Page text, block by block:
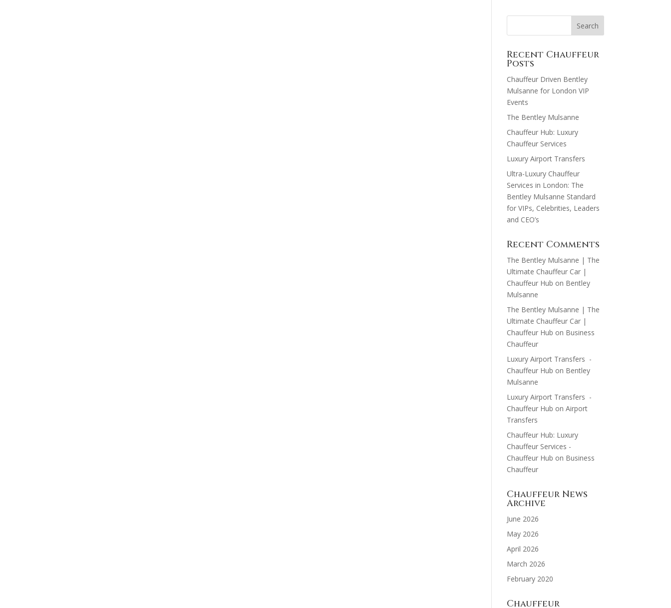
Recent Chauffeur
Posts
Chauffeur Driven Bentley
Mulsanne for London VIP
Events
The Bentley Mulsanne
Chauffeur Hub: Luxury
Chauffeur Services
Luxury Airport Transfers
Ultra-Luxury Chauffeur
Services in London: The
Bentley Mulsanne Standard
for VIPs, Celebrities, Leaders
and CEO’s
Recent Comments
The Bentley Mulsanne | The
Ultimate Chauffeur Car |
Chauffeur Hub on Bentley
Mulsanne
The Bentley Mulsanne | The
Ultimate Chauffeur Car |
Chauffeur Hub on Business
Chauffeur
Luxury Airport Transfers -
Chauffeur Hub on Bentley
Mulsanne
Luxury Airport Transfers -
Chauffeur Hub onAirport
Transfers
Chauffeur Hub: Luxury
Chauffeur Services -
Chauffeur Hub on Business
Chauffeur
Chauffeur News
Archive
June 2026
May 2026
April 2026
March 2026
February 2020
Chauffeur